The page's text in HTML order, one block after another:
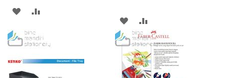
ADD
WISH
LIST
COMPARE
ADD
TO
WISH
LIST
TO
COMPARE